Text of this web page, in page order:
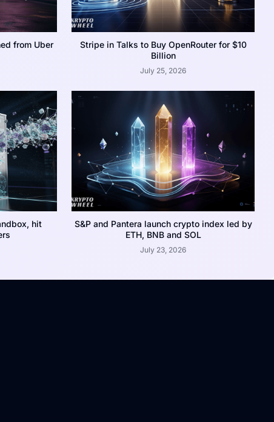
from Uber
Stripe in Talks to Buy OpenRouter for $10
Billion
July 25, 2026
hit
S&P and Pantera launch crypto index led by
ETH, BNB and SOL
July 23, 2026